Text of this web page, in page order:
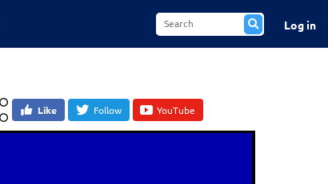
Log in
Like Follow YouTube